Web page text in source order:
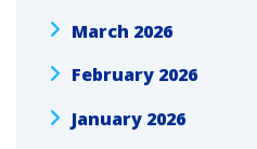
March 2026
February 2026
January 2026